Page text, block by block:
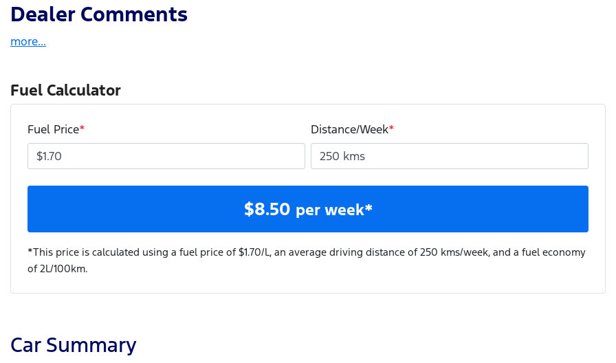
Dealer Comments
more...
Fuel Calculator
Fuel Price* Distance/Week*
$8.50 per week*
*This price is calculated using a fuel price of $1.70/L, an average driving distance of 250 kms/week, and a fuel economy
of2L/100km.
Car Summary